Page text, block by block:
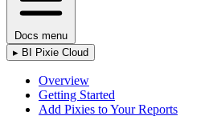
Docs menu
▸ BI Pixie Cloud
Overview
Getting Started
Add Pixies to Your Reports